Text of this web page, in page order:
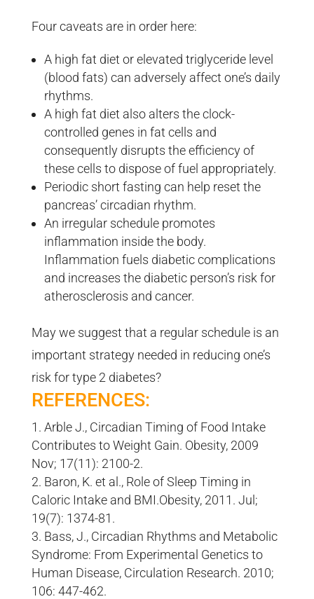
Four caveats are in order here:
A high fat diet or elevated triglyceride level
(blood fats) can adversely affect one’s daily
rhythms.
A high fat diet also alters the clock-
controlled genes in fat cells and
consequently disrupts the efficiency of
these cells to dispose of fuel appropriately.
Periodic short fasting can help reset the
pancreas’ circadian rhythm.
An irregular schedule promotes
inflammation inside the body.
Inflammation fuels diabetic complications
and increases the diabetic person’s risk for
atherosclerosis and cancer.
May we suggest that a regular schedule is an
important strategy needed in reducing one’s
risk for type 2 diabetes?
REFERENCES:
Arble J., Circadian Timing of Food Intake
Contributes to Weight Gain. Obesity, 2009
Nov; 17(11): 2100-2.
Baron, K. et al., Role of Sleep Timing in
Caloric Intake and BMI.Obesity, 2011. Jul;
19(7): 1374-81.
Bass, J., Circadian Rhythms and Metabolic
Syndrome: From Experimental Genetics to
Human Disease, Circulation Research. 2010;
106: 447-462.